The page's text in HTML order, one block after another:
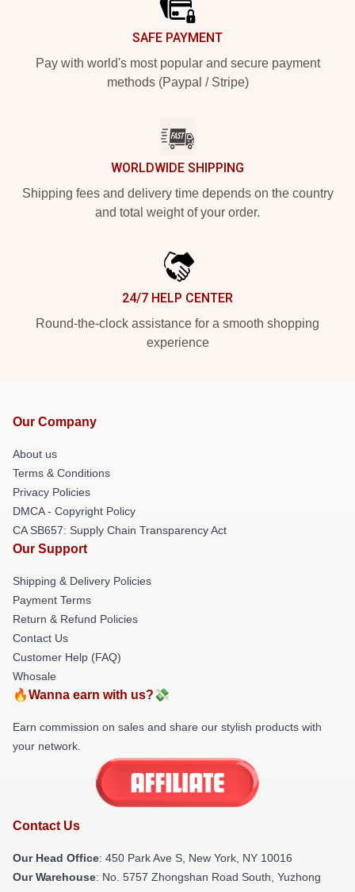
SAFE PAYMENT
Pay with world's most popular and secure payment
methods (Paypal / Stripe)
WORLDWIDE SHIPPING
Shipping fees and delivery time depends on the country
and total weight of your order.
24/7 HELP CENTER
Round-the-clock assistance for a smooth shopping
experience
Our Company
About us
Terms & Conditions
Privacy Policies
DMCA - Copyright Policy
CA SB657: Supply Chain Transparency Act
Our Support
Shipping & Delivery Policies
Payment Terms
Return & Refund Policies
Contact Us
Customer Help (FAQ)
Whosale
🔥Wanna earn with us?💸
Earn commission on sales and share our stylish products with
your network.
Contact Us
Our Head Office: 450 Park Ave S, New York, NY 10016
Our Warehouse: No. 5757 Zhongshan Road South, Yuzhong